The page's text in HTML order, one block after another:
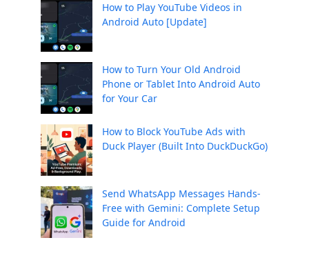
How to Play YouTube Videos in
Android Auto [Update]
How to Turn Your Old Android
Phone or Tablet Into Android Auto
for Your Car
How to Block YouTube Ads with
Duck Player (Built Into DuckDuckGo)
Send WhatsApp Messages Hands-
Free with Gemini: Complete Setup
Guide for Android